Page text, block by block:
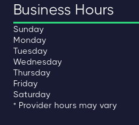
Business Hours
Sunday
Monday
Tuesday
Wednesday
Thursday
Friday
Saturday
* Provider hours may vary